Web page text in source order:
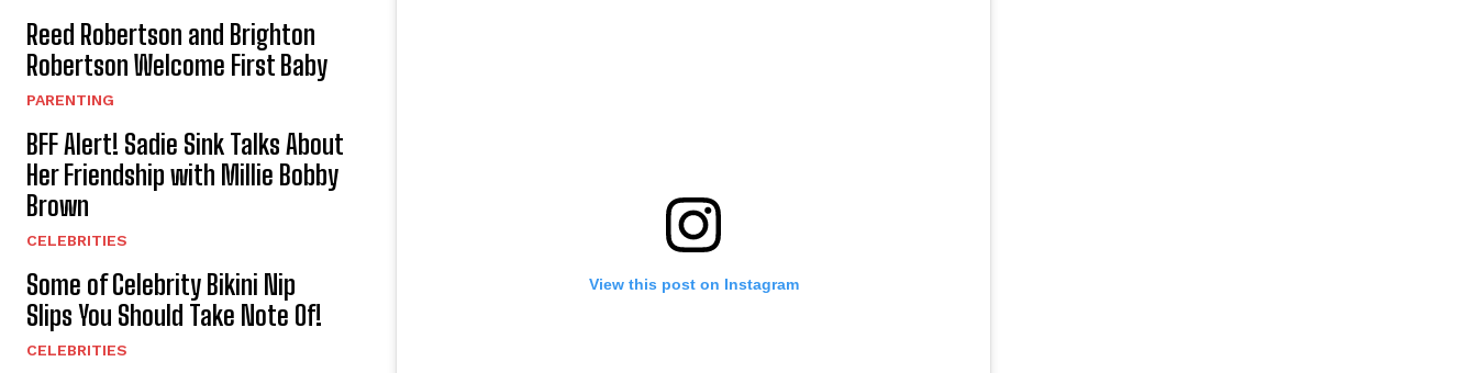
Reed Robertson and Brighton
Robertson Welcome First Baby
PARENTING
BFF Alert! Sadie Sink Talks About
Her Friendship with Millie Bobby
Brown
CELEBRITIES
Some of Celebrity Bikini Nip
Slips You Should Take Note Of!
CELEBRITIES
View this post on Instagram